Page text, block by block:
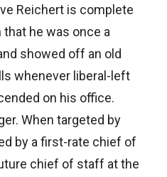
Reichert is complete
he was once a
showed off an old
whenever liberal-left
on his office.
When targeted by
by a first-rate chief of
chief of staff at the